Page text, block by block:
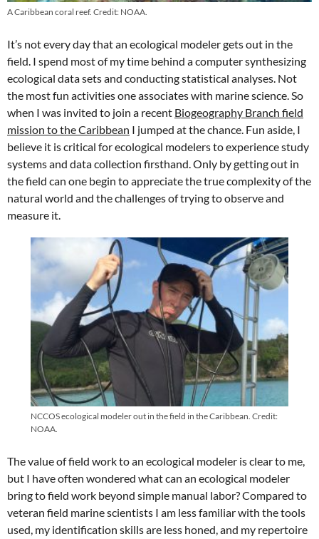
A Caribbean coral reef. Credit: NOAA.
It’s not every day that an ecological modeler gets out in the
field. I spend most of my time behind a computer synthesizing
ecological data sets and conducting statistical analyses. Not
the most fun activities one associates with marine science. So
when I was invited to join a recent Biogeography Branch field
mission to the Caribbean I jumped at the chance. Fun aside, I
believe it is critical for ecological modelers to experience study
systems and data collection firsthand. Only by getting out in
the field can one begin to appreciate the true complexity of the
natural world and the challenges of trying to observe and
measure it.
NCCOS ecological modeler out in the field in the Caribbean. Credit:
NOAA.
The value of field work to an ecological modeler is clear to me,
but I have often wondered what can an ecological modeler
bring to field work beyond simple manual labor? Compared to
veteran field marine scientists I am less familiar with the tools
used, my identification skills are less honed, and my repertoire